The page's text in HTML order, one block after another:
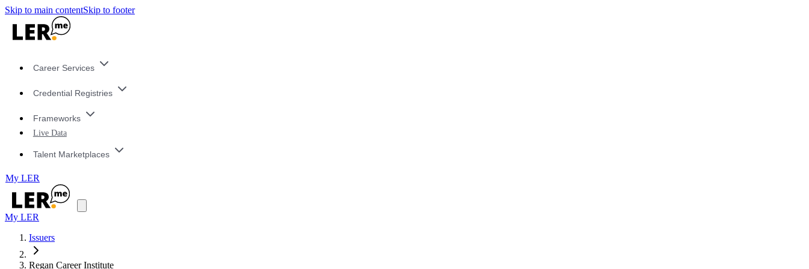
Skip to main contentSkip to footer
Career Services
Credential Registries
Frameworks
Live Data
Talent Marketplaces
My LER
My LER
Issuers
Regan Career Institute